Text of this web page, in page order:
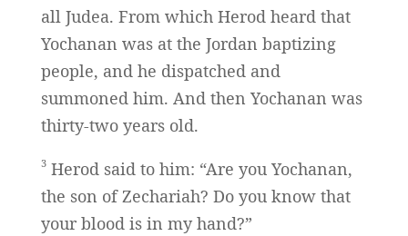
all Judea. From which Herod heard that
Yochanan was at the Jordan baptizing
people, and he dispatched and
summoned him. And then Yochanan was
thirty-two years old.
3Herod said to him: “Are you Yochanan,
the son of Zechariah? Do you know that
your blood is in my hand?”